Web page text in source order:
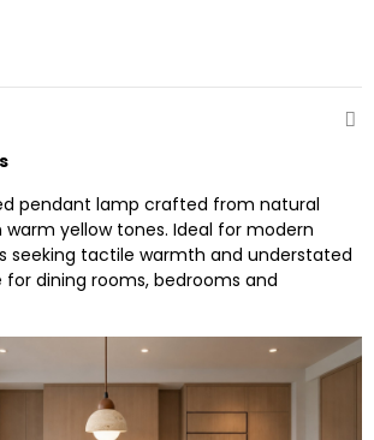
pendant lamp crafted from natural
yellow tones. Ideal for modern
seeking tactile warmth and understated
for dining rooms, bedrooms and